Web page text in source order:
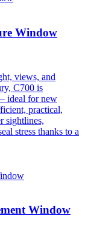
Window
views, and
C700 is
ideal for new
practical,
sightlines,
stress thanks to a
Window